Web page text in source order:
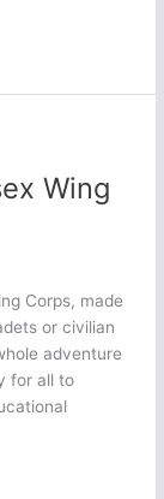
Wing
Corps, made
or civilian
adventure
for all to